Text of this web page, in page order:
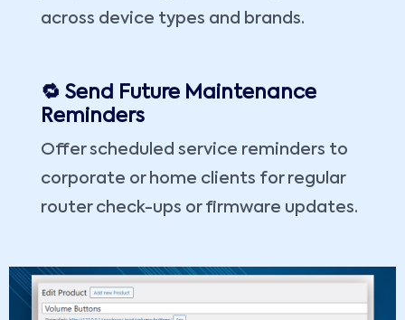
across device types and brands.
🔁 Send Future Maintenance
Reminders
Offer scheduled service reminders to
corporate or home clients for regular
router check-ups or firmware updates.